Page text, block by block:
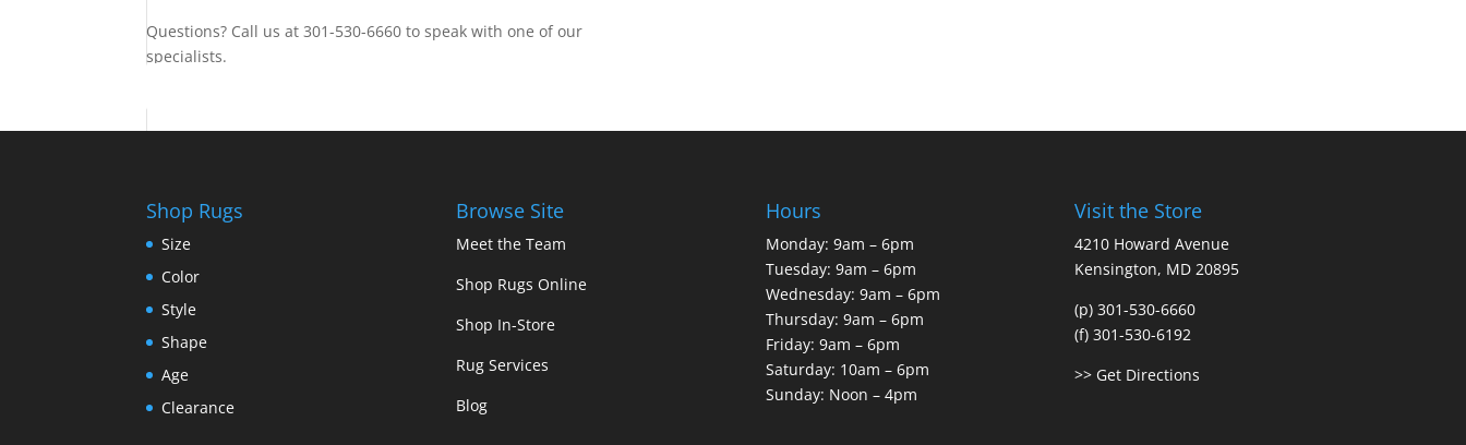
Questions? Call us at 301-530-6660 to speak with one of our
specialists.
Shop Rugs
Size
Color
Style
Shape
Age
Clearance
Browse Site
Meet the Team
Shop Rugs Online
Shop In-Store
Rug Services
Blog
Hours
Monday: 9am – 6pm
Tuesday: 9am – 6pm
Wednesday: 9am – 6pm
Thursday: 9am – 6pm
Friday: 9am – 6pm
Saturday: 10am – 6pm
Sunday: Noon – 4pm
Visit the Store
4210 Howard Avenue
Kensington, MD 20895
(p) 301-530-6660
(f) 301-530-6192
>> Get Directions